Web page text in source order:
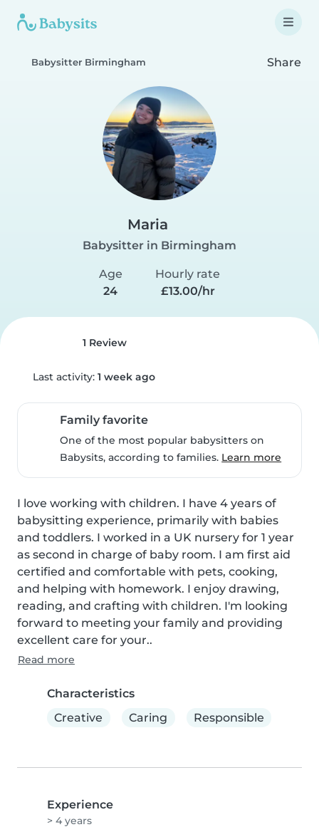
Babysitter Birmingham Share
Maria
Babysitter in Birmingham
Age
24
Hourly rate
£13.00/hr
1 Review
Last activity: 1 week ago
Family favorite
One of the most popular babysitters on
Babysits, according to families. Learn more
I love working with children. I have 4 years of
babysitting experience, primarily with babies
and toddlers. I worked in a UK nursery for 1 year
as second in charge of baby room. I am first aid
certified and comfortable with pets, cooking,
and helping with homework. I enjoy drawing,
reading, and crafting with children. I'm looking
forward to meeting your family and providing
excellent care for your..
Read more
Characteristics
Creative
Caring Responsible
Experience
> 4 years